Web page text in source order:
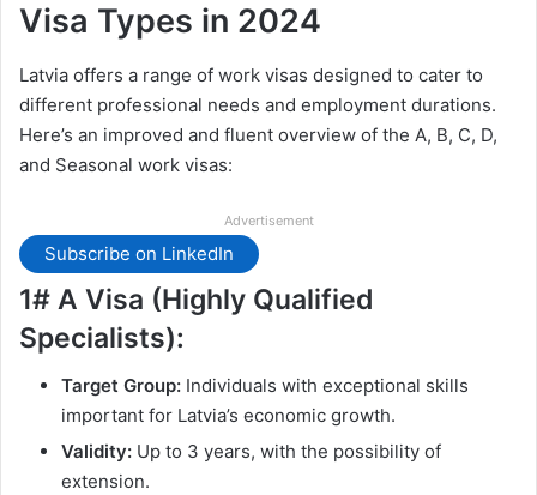
Visa Types in 2024
Latvia offers a range of work visas designed to cater to
different professional needs and employment durations.
Here’s an improved and fluent overview of the A, B, C, D,
and Seasonal work visas:
Advertisement
Subscribe on LinkedIn
1# A Visa (Highly Qualified
Specialists):
Target Group: Individuals with exceptional skills
important for Latvia’s economic growth.
Validity: Up to 3 years, with the possibility of
extension.